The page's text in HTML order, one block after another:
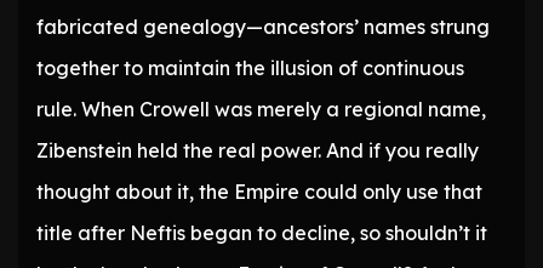
fabricated genealogy—ancestors’ names strung
together to maintain the illusion of continuous
rule. When Crowell was merely a regional name,
Zibenstein held the real power. And if you really
thought about it, the Empire could only use that
title after Neftis began to decline, so shouldn’t it